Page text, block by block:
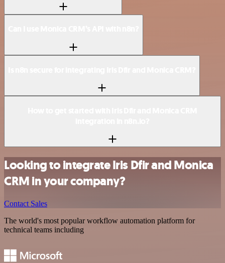
Looking to integrate Iris Dfir and Monica
CRM in your company?
Contact Sales
The world's most popular workflow automation platform for
technical teams including